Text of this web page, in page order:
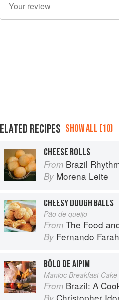
RECIPES SHOW ALL (10)
CHEESE ROLLS
From Brazil
By Morena Leite
CHEESY DOUGH BALLS
Pão de queijo
From The Food
By Fernando Farah
BÔLO DE AIPIM
Manioc Breakfast Cake
From Brazil: A
By Christopher